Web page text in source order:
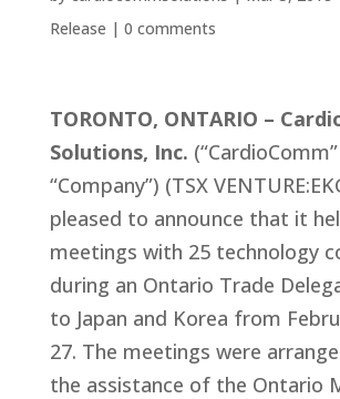
Release | 0 comments
TORONTO, ONTARIO –
Solutions, Inc.
“Company”) (TSX
pleased to announce that it
meetings with 25 technology
during an Ontario Trade
to Japan and Korea from
27. The meetings were
the assistance of the Ontario